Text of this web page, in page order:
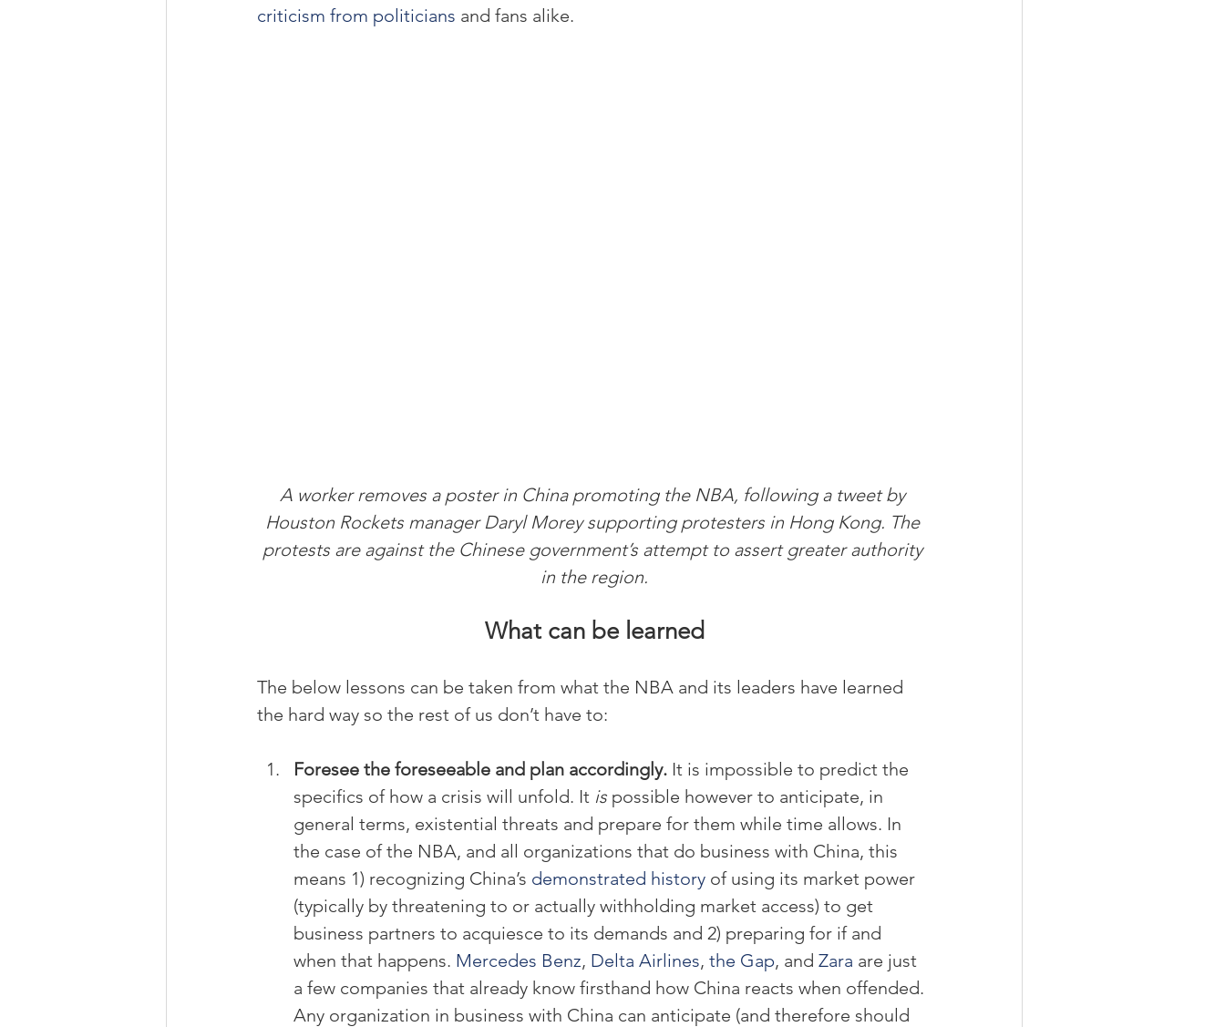
criticism from politicians and fans alike.
A worker removes a poster in China promoting the NBA, following a tweet by
Houston Rockets manager Daryl Morey supporting protesters in Hong Kong. The
protests are against the Chinese government’s attempt to assert greater authority
in the region.
What can be learned
The below lessons can be taken from what the NBA and its leaders have learned
the hard way so the rest of us don’t have to:
Foresee the foreseeable and plan accordingly. It is impossible to predict the
specifics of how a crisis will unfold. It is possible however to anticipate, in
general terms, existential threats and prepare for them while time allows. In
the case of the NBA, and all organizations that do business with China, this
means 1) recognizing China’s demonstrated history of using its market power
(typically by threatening to or actually withholding market access) to get
business partners to acquiesce to its demands and 2) preparing for if and
when that happens. Mercedes Benz, Delta Airlines, the Gap, and Zara are just
a few companies that already know firsthand how China reacts when offended.
Any organization in business with China can anticipate (and therefore should